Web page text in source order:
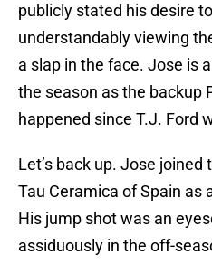
publicly stated his desire
understandably viewing
a slap in the face. Jose is
the season as the backup
happened since T.J. Ford
Let’s back up. Jose joined
Tau Ceramica of Spain as
His jump shot was an
assiduously in the off-